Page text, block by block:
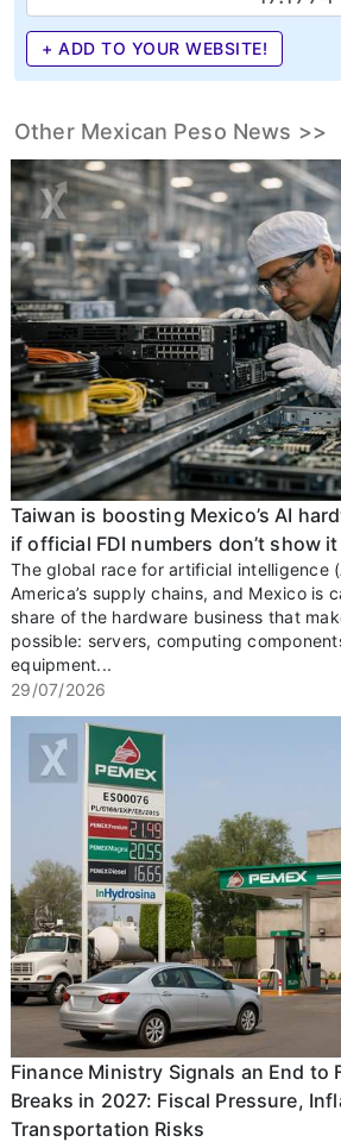
+ ADD TO YOUR WEBSITE!
Other Mexican Peso News >>
Taiwan is boosting Mexico’s AI
if official FDI numbers don’t show it
The global race for artificial intelligence
America’s supply chains, and Mexico is
share of the hardware business that
possible: servers, computing
equipment...
29/07/2026
Finance Ministry Signals an End to
Breaks in 2027: Fiscal Pressure,
Transportation Risks